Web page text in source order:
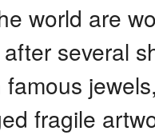
world are
several
fragile